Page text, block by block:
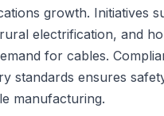
growth. Initiatives
electrification, and
for cables.
standards ensures
manufacturing.